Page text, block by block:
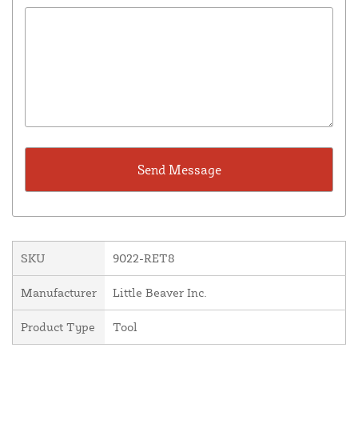
SKU 9022-RET8
Manufacturer Little Beaver Inc.
Product Type Tool